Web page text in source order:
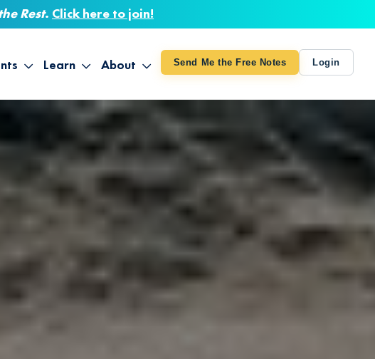
Rest. Click here to join!
Yes Without Knowing
Rest – Starts August 4
Possibilites Certification
24-27
Your Life – Oct. 3-4
Learn
Shop All Products
Online Courses
The Great Awakening
About
About TUT
About Mike
Send Me the Free Notes Login